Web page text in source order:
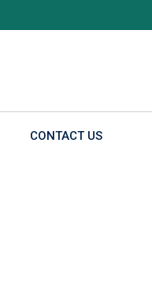
CONTACT US